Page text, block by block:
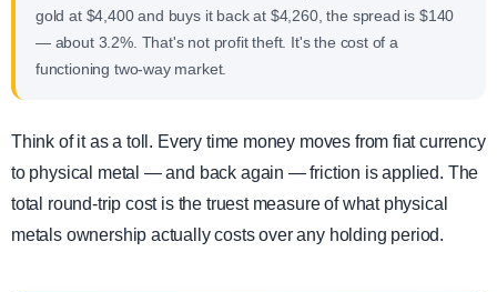
gold at $4,400 and buys it back at $4,260, the spread is $140
— about 3.2%. That's not profit theft. It's the cost of a
functioning two-way market.
Think of it as a toll. Every time money moves from fiat currency
to physical metal — and back again — friction is applied. The
total round-trip cost is the truest measure of what physical
metals ownership actually costs over any holding period.